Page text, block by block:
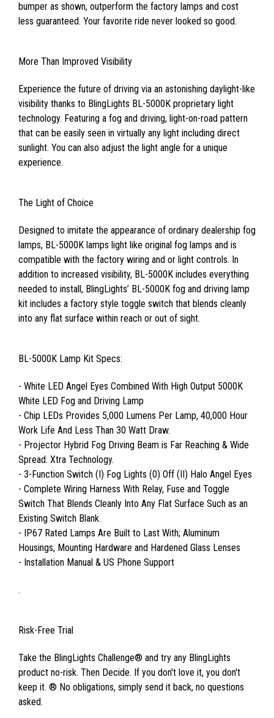
bumper as shown, outperform the factory lamps and cost
less guaranteed. Your favorite ride never looked so good.
More Than Improved Visibility
Experience the future of driving via an astonishing daylight-like
visibility thanks to BlingLights BL-5000K proprietary light
technology. Featuring a fog and driving, light-on-road pattern
that can be easily seen in virtually any light including direct
sunlight. You can also adjust the light angle for a unique
experience.
The Light of Choice
Designed to imitate the appearance of ordinary dealership fog
lamps, BL-5000K lamps light like original fog lamps and is
compatible with the factory wiring and or light controls. In
addition to increased visibility, BL-5000K includes everything
needed to install, BlingLights’ BL-5000K fog and driving lamp
kit includes a factory style toggle switch that blends cleanly
into any flat surface within reach or out of sight.
BL-5000K Lamp Kit Specs:
- White LED Angel Eyes Combined With High Output 5000K
White LED Fog and Driving Lamp
- Chip LEDs Provides 5,000 Lumens Per Lamp, 40,000 Hour
Work Life And Less Than 30 Watt Draw.
- Projector Hybrid Fog Driving Beam is Far Reaching & Wide
Spread. Xtra Technology.
- 3-Function Switch (I) Fog Lights (0) Off (II) Halo Angel Eyes
- Complete Wiring Harness With Relay, Fuse and Toggle
Switch That Blends Cleanly Into Any Flat Surface Such as an
Existing Switch Blank.
- IP67 Rated Lamps Are Built to Last With; Aluminum
Housings, Mounting Hardware and Hardened Glass Lenses
- Installation Manual & US Phone Support
.
Risk-Free Trial
Take the BlingLights Challenge® and try any BlingLights
product no-risk. Then Decide. If you don't love it, you don't
keep it. ® No obligations, simply send it back, no questions
asked.